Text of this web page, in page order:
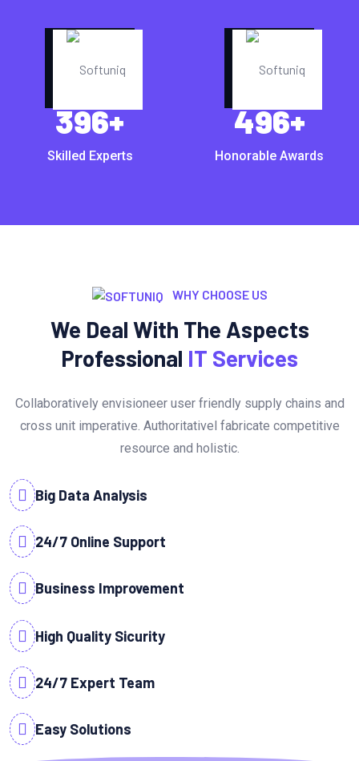
396+
Skilled Experts
496+
Honorable Awards
WHY CHOOSE US
We Deal With The Aspects
Professional IT Services
Collaboratively envisioneer user friendly supply chains and
cross unit imperative. Authoritativel fabricate competitive
resource and holistic.
Big Data Analysis
24/7 Online Support
Business Improvement
High Quality Sicurity
24/7 Expert Team
Easy Solutions